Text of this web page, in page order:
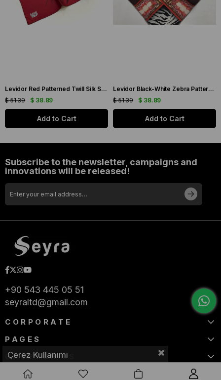
Levidor Red Patterned Twill Silk Scarf 19086
$ 38.89
$ 51.39
Add to Cart
Levidor Black-White Zebra Pattern Twill Silk Scarf 20808
$ 38.89
$ 51.39
Add to Cart
Subscribe to the newsletter, campaigns and
innovations will be released!
+90 543 445 05 51
seyraltd@gmail.com
CORPORATE
PAGES
CATEGORIES
Çerez Kullanımı